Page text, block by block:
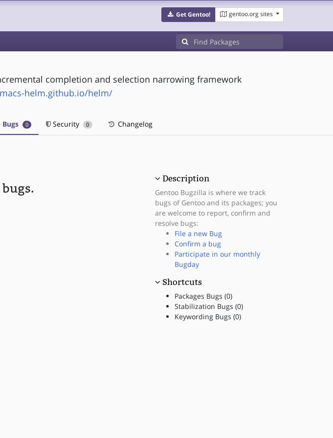
Get Gentoo! gentoo.org sites
completion and selection narrowing framework
helm.github.io/helm/
Bugs 0 Security 0 Changelog
Description
Gentoo Bugzilla is where we track
bugs of Gentoo and its packages; you
are welcome to report, confirm and
resolve bugs:
File a new Bug
Confirm a bug
Participate in our monthly
Bugday
Shortcuts
Packages Bugs (0)
Stabilization Bugs (0)
Keywording Bugs (0)